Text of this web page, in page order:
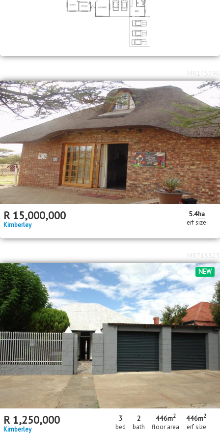
R 15,000,000
Kimberley
5.4ha
erf size
MR145396
NEW
R 1,250,000
Kimberley
3
bed
2
bath
446m2
floor area
446m2
erf size
MR718823